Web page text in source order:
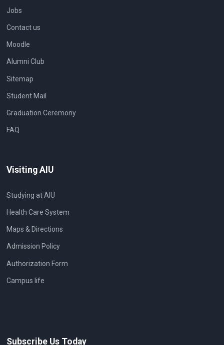
Jobs
Contact us
Moodle
Alumni Club
Sitemap
Student Mail
Graduation Ceremony
FAQ
Visiting AIU
Studying at AIU
Health Care System
Maps & Directions
Admission Policy
Authorization Form
Campus life
Subscribe Us Today